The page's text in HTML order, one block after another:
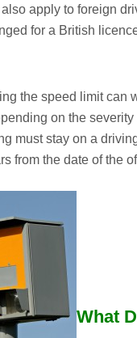
apply to foreign
for a British
the speed limit can
on the severity
must stay on a
from the date of the
What